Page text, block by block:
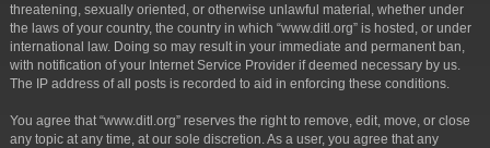
threatening, sexually oriented, or otherwise unlawful material, whether under
the laws of your country, the country in which “www.ditl.org” is hosted, or under
international law. Doing so may result in your immediate and permanent ban,
with notification of your Internet Service Provider if deemed necessary by us.
The IP address of all posts is recorded to aid in enforcing these conditions.
You agree that “www.ditl.org” reserves the right to remove, edit, move, or close
any topic at any time, at our sole discretion. As a user, you agree that any